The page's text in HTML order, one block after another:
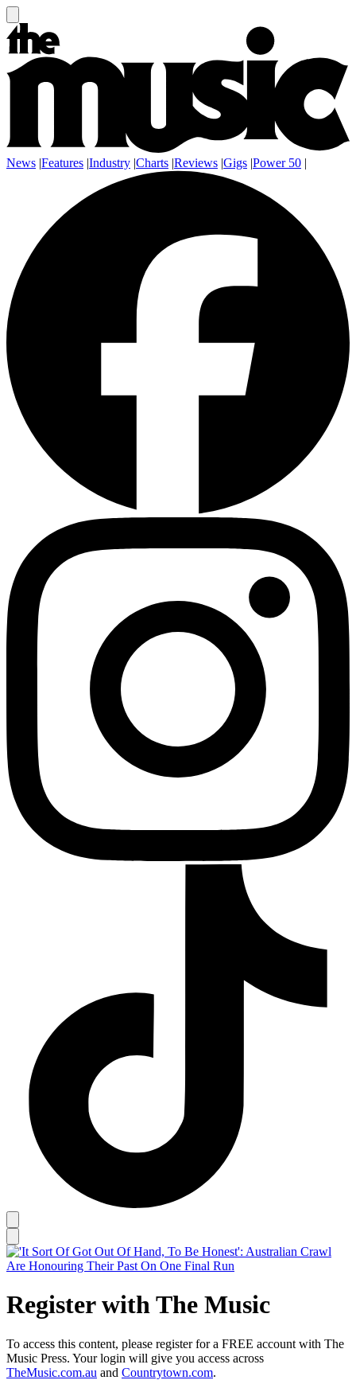
News |Features |Industry |Charts |Reviews |Gigs |Power 50 |
Register with The Music
To access this content, please register for a FREE account with The
Music Press. Your login will give you access across
TheMusic.com.au and Countrytown.com.